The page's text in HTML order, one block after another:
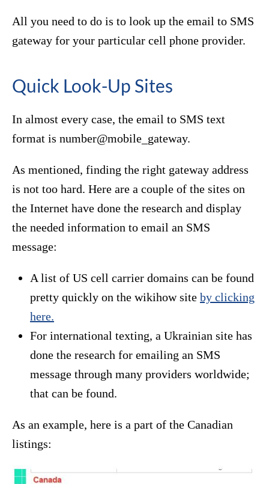
All you need to do is to look up the email to SMS
gateway for your particular cell phone provider.
Quick Look-Up Sites
In almost every case, the email to SMS text
format is number@mobile_gateway.
As mentioned, finding the right gateway address
is not too hard. Here are a couple of the sites on
the Internet have done the research and display
the needed information to email an SMS
message:
A list of US cell carrier domains can be found
pretty quickly on the wikihow site by clicking
here.
For international texting, a Ukrainian site has
done the research for emailing an SMS
message through many providers worldwide;
that can be found.
As an example, here is a part of the Canadian
listings: